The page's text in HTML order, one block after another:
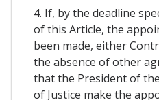
4. If, by the deadline
of this Article, the
been made, either
the absence of other
that the President of
of Justice make the